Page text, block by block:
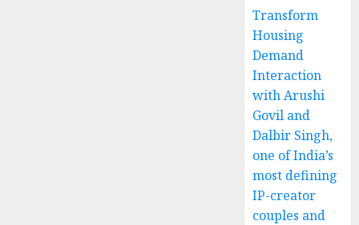
Transform
Housing
Demand
Interaction
with Arushi
Govil and
Dalbir Singh,
one of India’s
most defining
IP-creator
couples and